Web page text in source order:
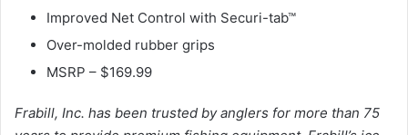
Improved Net Control with Securi-tab™
Over-molded rubber grips
MSRP – $169.99
Frabill, Inc. has been trusted by anglers for more than 75